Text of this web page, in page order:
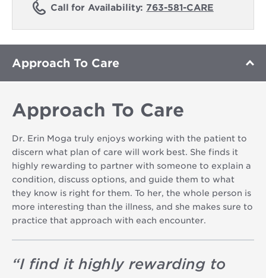
Call for Availability: 763-581-CARE
Approach To Care
Approach To Care
Dr. Erin Moga truly enjoys working with the patient to
discern what plan of care will work best. She finds it
highly rewarding to partner with someone to explain a
condition, discuss options, and guide them to what
they know is right for them. To her, the whole person is
more interesting than the illness, and she makes sure to
practice that approach with each encounter.
“I find it highly rewarding to